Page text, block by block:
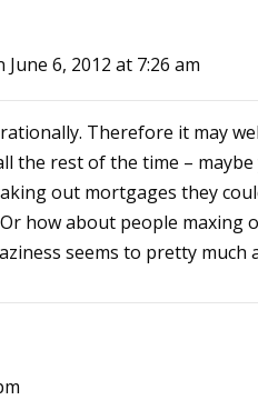
June 6, 2012 at 7:26 am
Therefore it may
the rest of the time – maybe
out mortgages they
how about people maxing
seems to pretty much